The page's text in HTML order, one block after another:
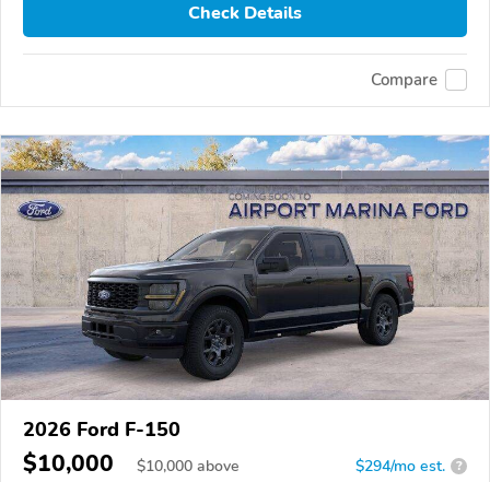
Check Details
Compare
2026 Ford F-150
$10,000 $10,000 above $294/mo est. ?